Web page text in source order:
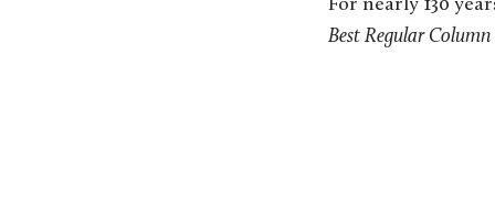
For nearly 130
Best Regular Column